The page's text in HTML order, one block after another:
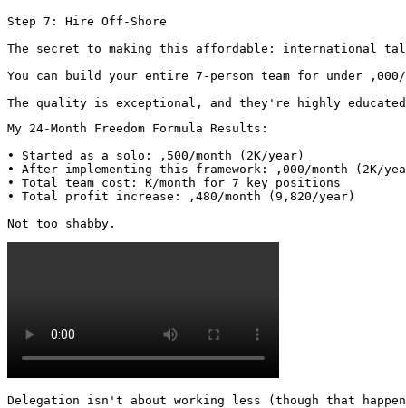
Step 7: Hire Off-Shore
The secret to making this affordable: international
You can build your entire 7-person team for under
The quality is exceptional, and they're highly
My 24-Month Freedom Formula Results:
• Started as a solo: ,500/month (2K/year)
• After implementing this framework: ,000/month (2K/
• Total team cost: K/month for 7 key positions
• Total profit increase: ,480/month (9,820/year)
Not too shabby.
Delegation isn't about working less (though that